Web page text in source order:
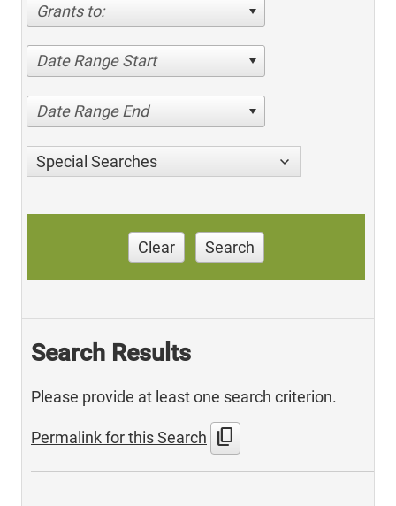
Grants to:
Date Range Start
Date Range End
Special Searches
Clear Search
Search Results
Please provide at least one search criterion.
Permalink for this Search content_copy